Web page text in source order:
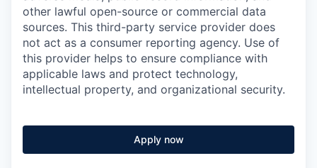
other lawful open-source or commercial data
sources. This third-party service provider does
not act as a consumer reporting agency. Use of
this provider helps to ensure compliance with
applicable laws and protect technology,
intellectual property, and organizational security.
Apply now